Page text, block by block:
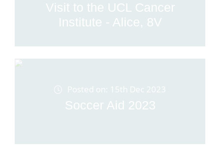
Visit to the UCL Cancer
Institute - Alice, 8V
Posted on: 15th Dec 2023
Soccer Aid 2023